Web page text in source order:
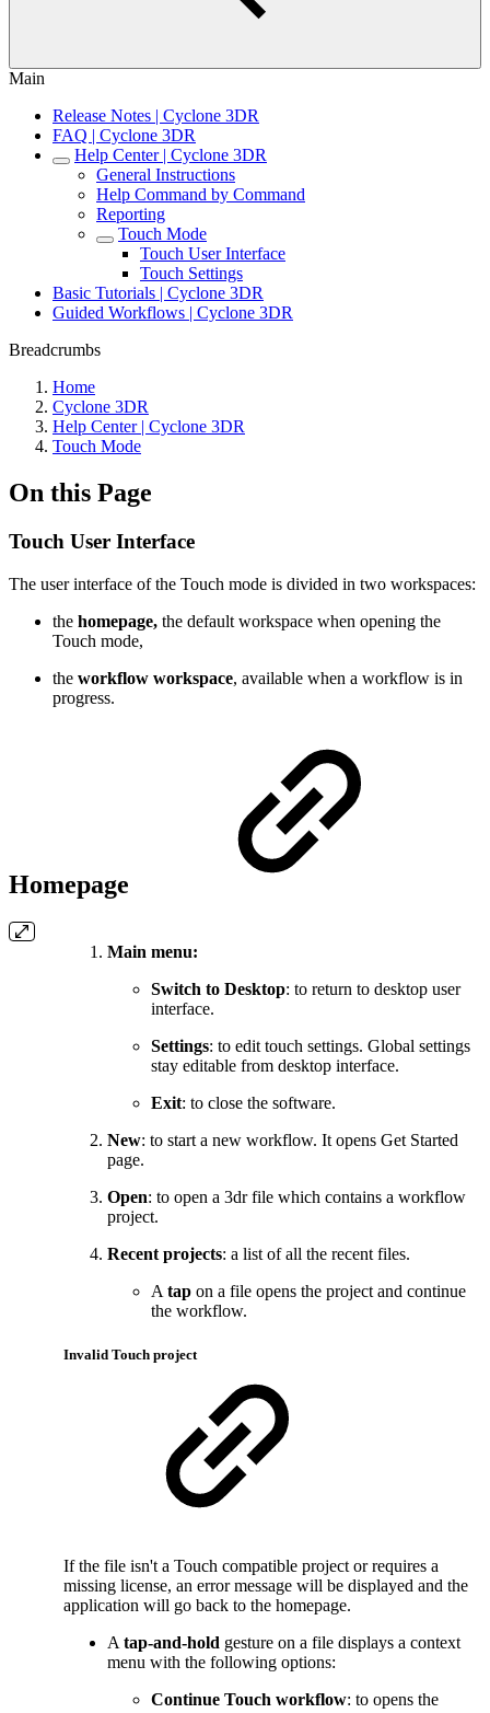
Main
Release Notes | Cyclone 3DR
FAQ | Cyclone 3DR
Help Center | Cyclone 3DR
General Instructions
Help Command by Command
Reporting
Touch Mode
Touch User Interface
Touch Settings
Basic Tutorials | Cyclone 3DR
Guided Workflows | Cyclone 3DR
Breadcrumbs
Home
Cyclone 3DR
Help Center | Cyclone 3DR
Touch Mode
On this Page
Touch User Interface
The user interface of the Touch mode is divided in two workspaces:
the homepage, the default workspace when opening the
Touch mode,
the workflow workspace, available when a workflow is in
progress.
Homepage
Main menu:
Switch to Desktop: to return to desktop user
interface.
Settings: to edit touch settings. Global settings
stay editable from desktop interface.
Exit: to close the software.
New: to start a new workflow. It opens Get Started
page.
Open: to open a 3dr file which contains a workflow
project.
Recent projects: a list of all the recent files.
A tap on a file opens the project and continue
the workflow.
Invalid Touch project
If the file isn't a Touch compatible project or requires a
missing license, an error message will be displayed and the
application will go back to the homepage.
A tap-and-hold gesture on a file displays a context
menu with the following options:
Continue Touch workflow: to opens the